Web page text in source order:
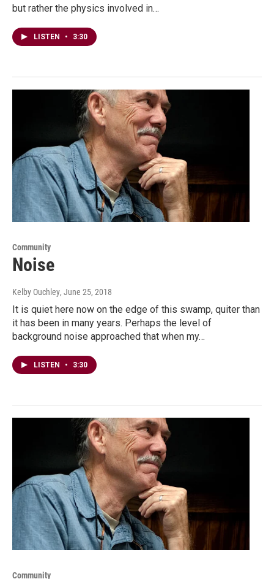
but rather the physics involved in…
LISTEN • 3:30
Community
Noise
Kelby Ouchley, June 25, 2018
It is quiet here now on the edge of this swamp, quiter than
it has been in many years. Perhaps the level of
background noise approached that when my…
LISTEN • 3:30
Community